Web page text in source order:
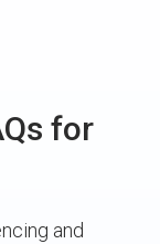
for
and